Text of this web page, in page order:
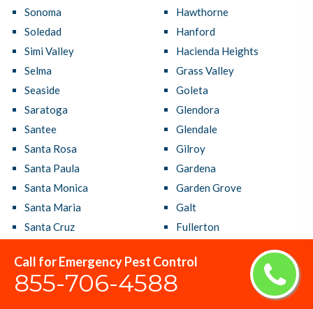
Call for Emergency Pest Control
855-706-4588
Sonoma
Soledad
Simi Valley
Selma
Seaside
Saratoga
Santee
Santa Rosa
Santa Paula
Santa Monica
Santa Maria
Santa Cruz
Santa Clara
Santa Barbara
Hawthorne
Hanford
Hacienda Heights
Grass Valley
Goleta
Glendora
Glendale
Gilroy
Gardena
Garden Grove
Galt
Fullerton
French Valley
Fremont